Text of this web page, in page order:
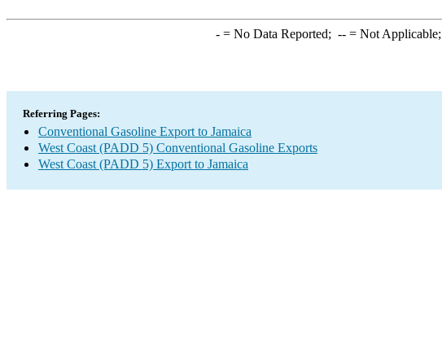
-= No Data Reported; --= Not Applicable;
Referring Pages:
Conventional Gasoline Export to Jamaica
West Coast (PADD 5) Conventional Gasoline Exports
West Coast (PADD 5) Export to Jamaica